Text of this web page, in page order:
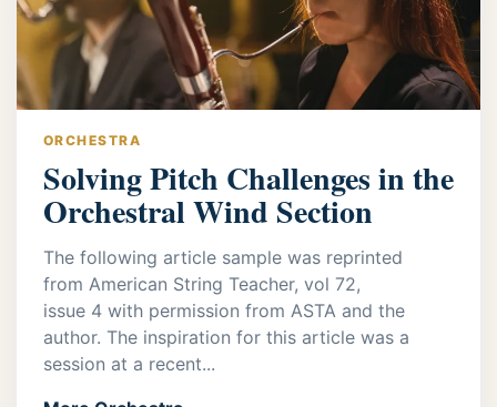
ORCHESTRA
Solving Pitch Challenges in the
Orchestral Wind Section
The following article sample was reprinted
from American String Teacher, vol 72,
issue 4 with permission from ASTA and the
author. The inspiration for this article was a
session at a recent...